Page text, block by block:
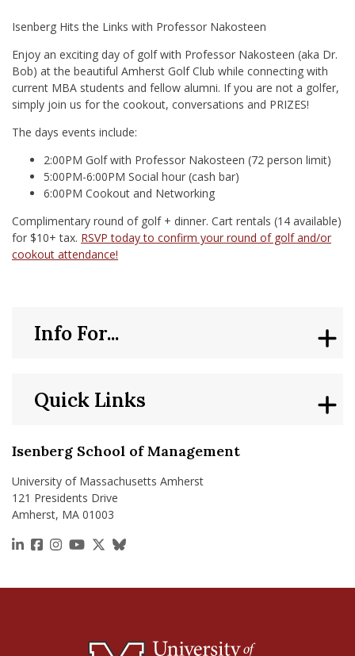
Isenberg Hits the Links with Professor Nakosteen
Enjoy an exciting day of golf with Professor Nakosteen (aka Dr.
Bob) at the beautiful Amherst Golf Club while connecting with
current MBA students and fellow alumni. If you are not a golfer,
simply join us for the cookout, conversations and PRIZES!
The days events include:
2:00PM Golf with Professor Nakosteen (72 person limit)
5:00PM-6:00PM Social hour (cash bar)
6:00PM Cookout and Networking
Complimentary round of golf + dinner. Cart rentals (14 available)
for $10+ tax. RSVP today to confirm your round of golf and/or
cookout attendance!
Isenberg School of Management
University of Massachusetts Amherst
121 Presidents Drive
Amherst, MA 01003
https://www.linkedin.com/school/isenberg-school-
https://www.facebook.com/isenbergumass
https://www.instagram.com/isenbergumass
https://www.youtube.com/IsenbergUMass
https://x.com/Isenbergumass
https://bsky.app/profile/
Quick Links
Info For...